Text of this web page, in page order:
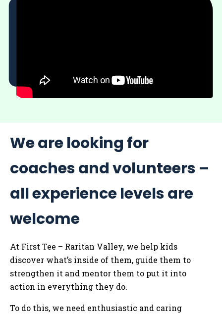
We are looking for
coaches and volunteers –
all experience levels are
welcome
At First Tee – Raritan Valley, we help kids
discover what’s inside of them, guide them to
strengthen it and mentor them to put it into
action in everything they do.
To do this, we need enthusiastic and caring